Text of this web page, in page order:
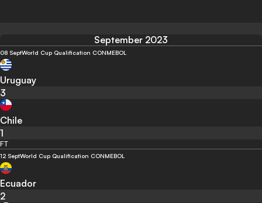
September 2023
08 SeptWorld Cup Qualification CONMEBOL
Uruguay
3
Chile
1
FT
12 SeptWorld Cup Qualification CONMEBOL
Ecuador
2